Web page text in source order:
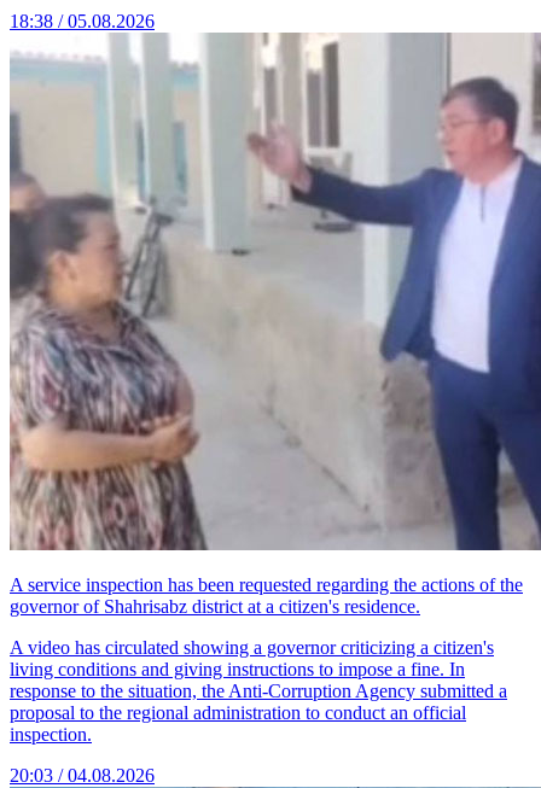
18:38 / 05.08.2026
A service inspection has been requested regarding the actions of the
governor of Shahrisabz district at a citizen's residence.
A video has circulated showing a governor criticizing a citizen's
living conditions and giving instructions to impose a fine. In
response to the situation, the Anti-Corruption Agency submitted a
proposal to the regional administration to conduct an official
inspection.
20:03 / 04.08.2026